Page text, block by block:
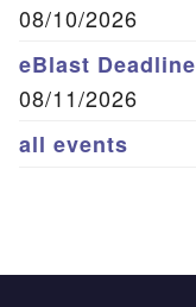
08/10/2026
eBlast Deadline
08/11/2026
all events